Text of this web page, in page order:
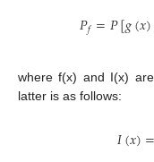
𝑃𝑓=𝑃[𝑔(𝑥)
where f(x) and I(x)
latter is as follows:
𝐼(𝑥)=